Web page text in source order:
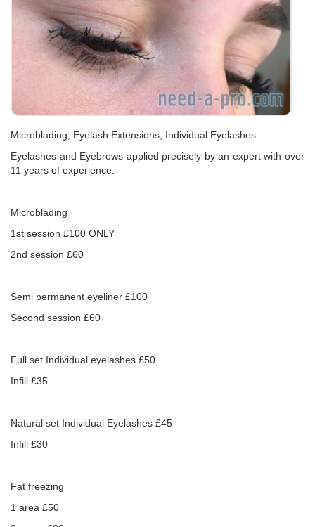
Microblading, Eyelash Extensions, Individual Eyelashes
Eyelashes and Eyebrows applied precisely by an expert with over
11 years of experience.
Microblading
1st session £100 ONLY
2nd session £60
Semi permanent eyeliner £100
Second session £60
Full set Individual eyelashes £50
Infill £35
Natural set Individual Eyelashes £45
Infill £30
Fat freezing
1 area £50